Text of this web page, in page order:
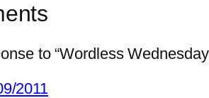
to “Wordless
2011